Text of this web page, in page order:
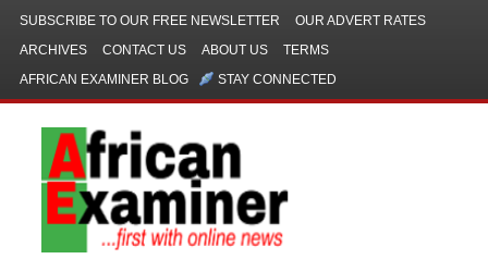
SUBSCRIBE TO OUR FREE NEWSLETTER
OUR ADVERT RATES
ARCHIVES
CONTACT US ABOUT US
TERMS
AFRICAN EXAMINER BLOG
STAY CONNECTED